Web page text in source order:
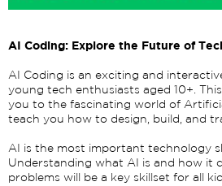
AI Coding: Explore the Future of
AI Coding is an exciting and
young tech enthusiasts aged 10+.
you to the fascinating world of
teach you how to design, build, and
AI is the most important technology
Understanding what AI is and how it
problems will be a key skillset for all